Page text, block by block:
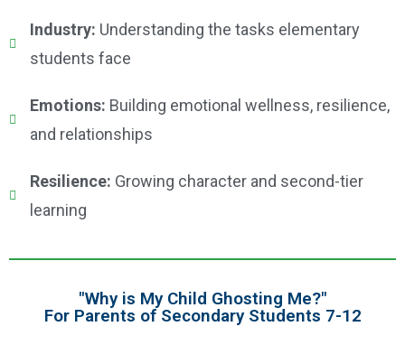
Industry: Understanding the tasks elementary
students face
Emotions: Building emotional wellness, resilience,
and relationships
Resilience: Growing character and second-tier
learning
"Why is My Child Ghosting Me?"
For Parents of Secondary Students 7-12